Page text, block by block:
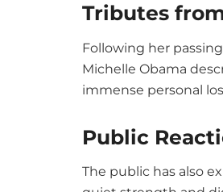
Tributes
Following her
Michelle Obama
immense personal
Public
The public has also